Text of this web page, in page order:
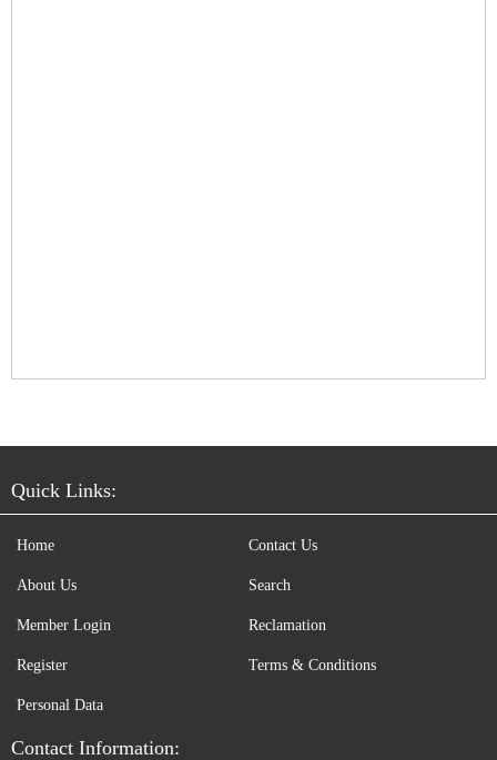
Quick Links:
Home
About Us
Member Login
Register
Contact Us
Search
Reclamation
Terms & Conditions
Personal Data
Contact Information: